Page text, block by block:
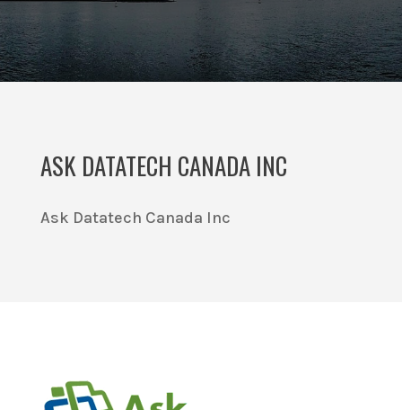
ASK DATATECH CANADA INC
Ask Datatech Canada Inc